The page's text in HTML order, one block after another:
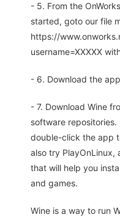
- 5. From the
started, goto our file
https://
username=XXXXX
- 6. Download the
- 7. Download Wine
software
double-click the app
also try PlayOnLinux,
that will help you
and games.
Wine is a way to run